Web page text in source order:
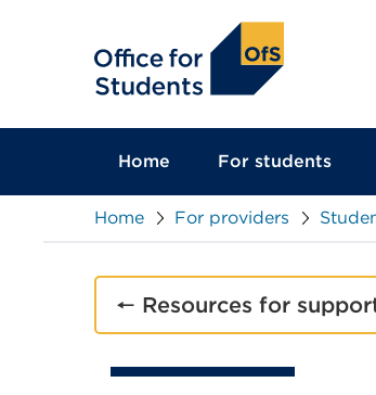
Home For students
Home For providers
🠔 Resources for